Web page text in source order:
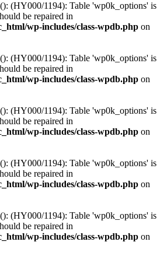
(HY000/1194): Table 'wp0k_options' is
be repaired in
wp-includes/class-wpdb.php on
(HY000/1194): Table 'wp0k_options' is
be repaired in
wp-includes/class-wpdb.php on
(HY000/1194): Table 'wp0k_options' is
be repaired in
wp-includes/class-wpdb.php on
(HY000/1194): Table 'wp0k_options' is
be repaired in
wp-includes/class-wpdb.php on
(HY000/1194): Table 'wp0k_options' is
be repaired in
wp-includes/class-wpdb.php on